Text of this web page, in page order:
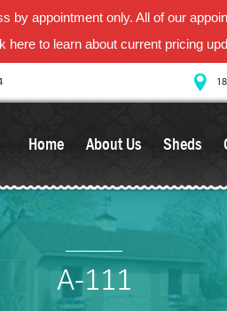
by appointment only. All of our
hereto learn about current pricing
Home About Us Sheds
A-111